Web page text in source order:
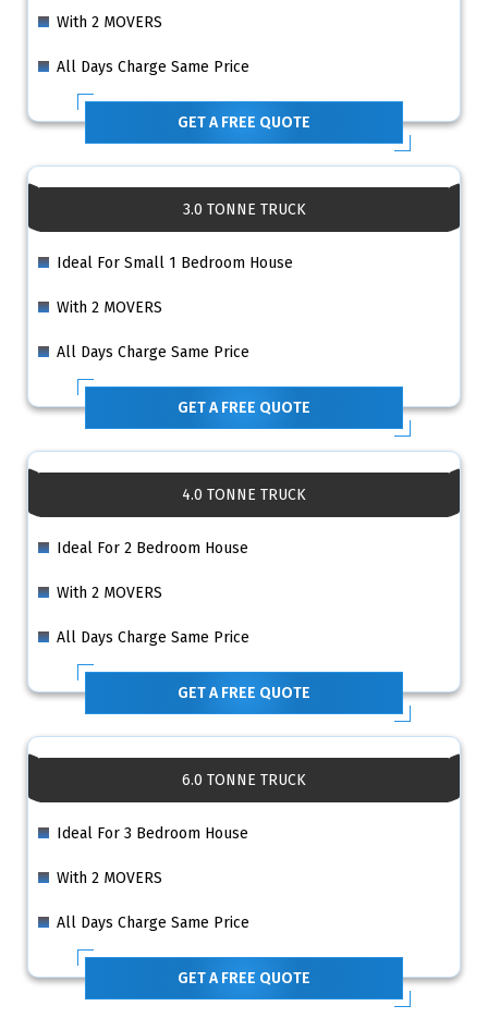
With 2 MOVERS
All Days Charge Same Price
GET A FREE QUOTE
3.0 TONNE TRUCK
Ideal For Small 1 Bedroom House
With 2 MOVERS
All Days Charge Same Price
GET A FREE QUOTE
4.0 TONNE TRUCK
Ideal For 2 Bedroom House
With 2 MOVERS
All Days Charge Same Price
GET A FREE QUOTE
6.0 TONNE TRUCK
Ideal For 3 Bedroom House
With 2 MOVERS
All Days Charge Same Price
GET A FREE QUOTE